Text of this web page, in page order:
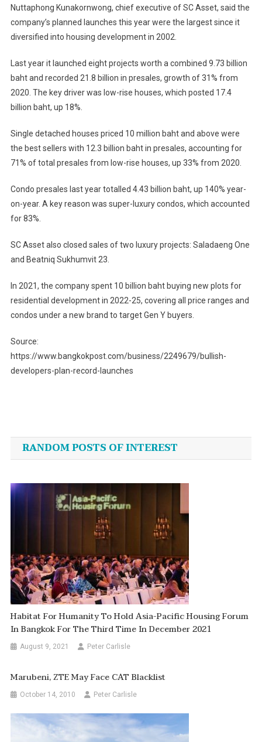
Nuttaphong Kunakornwong, chief executive of SC Asset, said the
company’s planned launches this year were the largest since it
diversified into housing development in 2002.
Last year it launched eight projects worth a combined 9.73 billion
baht and recorded 21.8 billion in presales, growth of 31% from
2020. The key driver was low-rise houses, which posted 17.4
billion baht, up 18%.
Single detached houses priced 10 million baht and above were
the best sellers with 12.3 billion baht in presales, accounting for
71% of total presales from low-rise houses, up 33% from 2020.
Condo presales last year totalled 4.43 billion baht, up 140% year-
on-year. A key reason was super-luxury condos, which accounted
for 83%.
SC Asset also closed sales of two luxury projects: Saladaeng One
and Beatniq Sukhumvit 23.
In 2021, the company spent 10 billion baht buying new plots for
residential development in 2022-25, covering all price ranges and
condos under a new brand to target Gen Y buyers.
Source:
https://www.bangkokpost.com/business/2249679/bullish-
developers-plan-record-launches
navigation
RANDOM POSTS OF INTEREST
Habitat For Humanity To Hold Asia-Pacific Housing Forum
In Bangkok For The Third Time In December 2021
August 9, 2021 Peter Carlisle
Marubeni, ZTE May Face CAT Blacklist
October 14, 2010 Peter Carlisle